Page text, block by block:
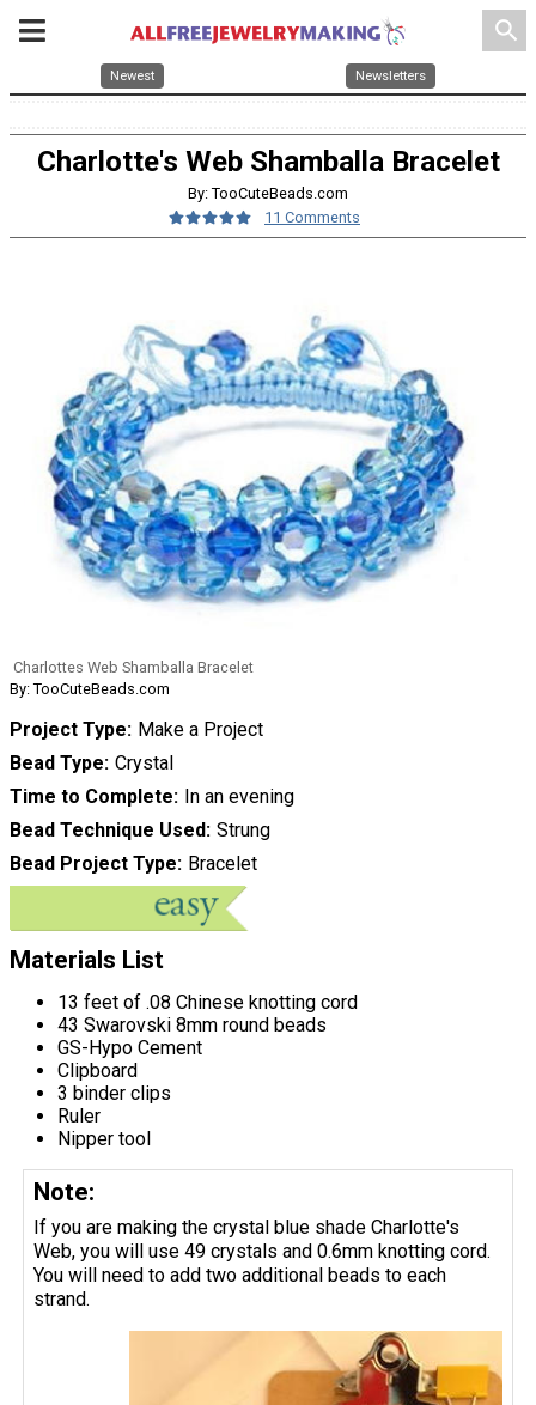
search
Newest Newsletters
Charlotte's Web Shamballa Bracelet
By: TooCuteBeads.com
11 Comments
Charlottes Web Shamballa Bracelet
By: TooCuteBeads.com
Project Type
Make a Project
Bead Type Crystal
Time to Complete
In an evening
Bead Technique Used Strung
Bead Project Type
Bracelet
Materials List
13 feet of .08 Chinese knotting cord
43 Swarovski 8mm round beads
GS-Hypo Cement
Clipboard
3 binder clips
Ruler
Nipper tool
Note:
If you are making the crystal blue shade Charlotte's
Web, you will use 49 crystals and 0.6mm knotting cord.
You will need to add two additional beads to each
strand.